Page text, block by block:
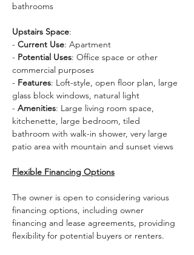
bathrooms
Upstairs Space:
- Current Use: Apartment
- Potential Uses: Office space or other
commercial purposes
- Features: Loft-style, open floor plan, large
glass block windows, natural light
- Amenities: Large living room space,
kitchenette, large bedroom, tiled
bathroom with walk-in shower, very large
patio area with mountain and sunset views
Flexible Financing Options
The owner is open to considering various
financing options, including owner
financing and lease agreements, providing
flexibility for potential buyers or renters.